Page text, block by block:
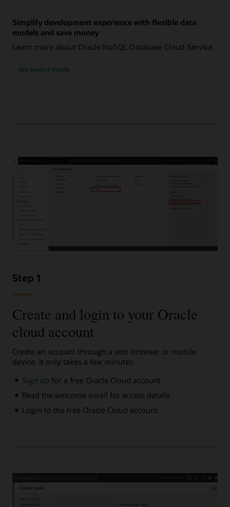
Simplify development experience with flexible data
models and save money
Learn more about Oracle NoSQL Database Cloud Service.
See product details
Step 1
Create and login to your Oracle
cloud account
Create an account through a web browser or mobile
device. It only takes a few minutes.
Sign up for a free Oracle Cloud account
Read the welcome email for access details
Login to the free Oracle Cloud account